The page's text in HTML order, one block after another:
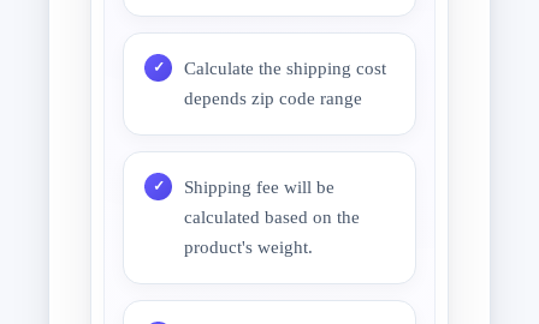
Calculate the shipping cost
depends zip code range
Shipping fee will be
calculated based on the
product's weight.